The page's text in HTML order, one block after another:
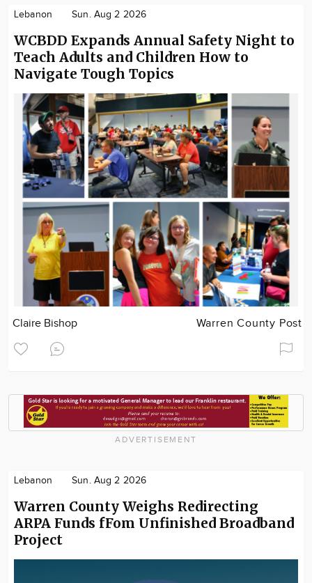
Lebanon Sun. Aug 2 2026
WCBDD Expands Annual Safety Night to
Teach Adults and Children How to
Navigate Tough Topics
Claire Bishop Warren County Post
ADVERTISEMENT
Lebanon Sun. Aug 2 2026
Warren County Weighs Redirecting
ARPA Funds fFom Unfinished Broadband
Project